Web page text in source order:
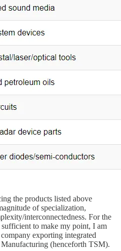
the products listed above
of specialization,
interconnectedness. For the
to make my point, I am
exporting integrated
(henceforth TSM).